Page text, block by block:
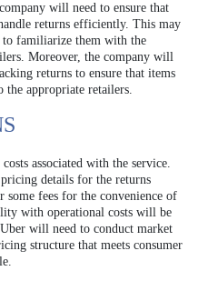
will need to ensure that
returns efficiently. This may
familiarize them with the
Moreover, the company will
returns to ensure that items
the appropriate retailers.
associated with the service.
details for the returns
fees for the convenience of
with operational costs will be
will need to conduct market
structure that meets consumer